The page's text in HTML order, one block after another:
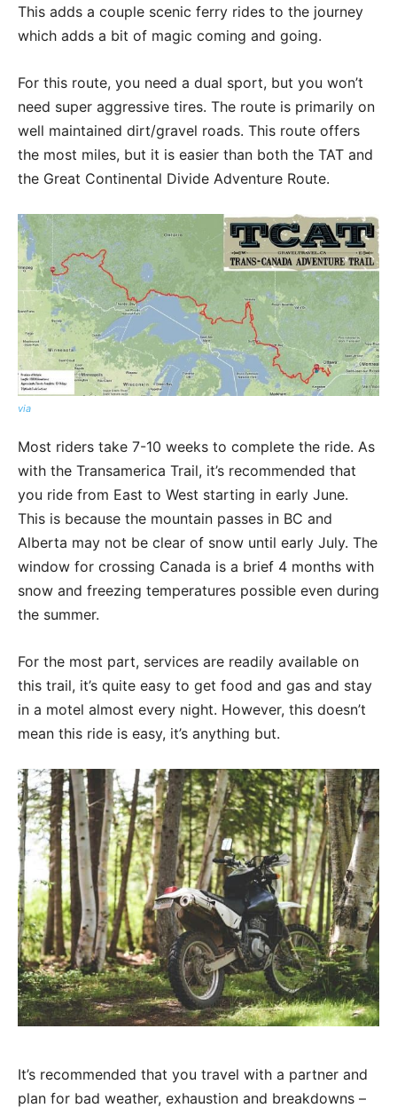
This adds a couple scenic ferry rides to the journey
which adds a bit of magic coming and going.
For this route, you need a dual sport, but you won’t
need super aggressive tires. The route is primarily on
well maintained dirt/gravel roads. This route offers
the most miles, but it is easier than both the TAT and
the Great Continental Divide Adventure Route.
via
Most riders take 7-10 weeks to complete the ride. As
with the Transamerica Trail, it’s recommended that
you ride from East to West starting in early June.
This is because the mountain passes in BC and
Alberta may not be clear of snow until early July. The
window for crossing Canada is a brief 4 months with
snow and freezing temperatures possible even during
the summer.
For the most part, services are readily available on
this trail, it’s quite easy to get food and gas and stay
in a motel almost every night. However, this doesn’t
mean this ride is easy, it’s anything but.
It’s recommended that you travel with a partner and
plan for bad weather, exhaustion and breakdowns –